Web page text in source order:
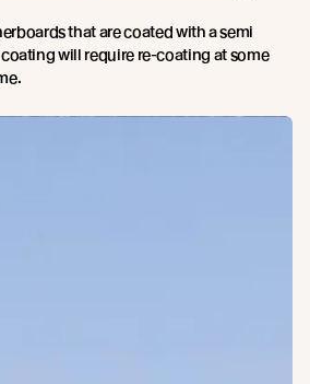
that are coated with a semi
will require re-coating at some